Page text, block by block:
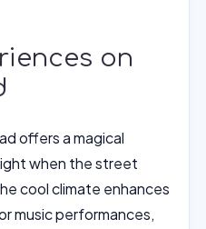
on
offers a magical
when the street
cool climate enhances
music performances,